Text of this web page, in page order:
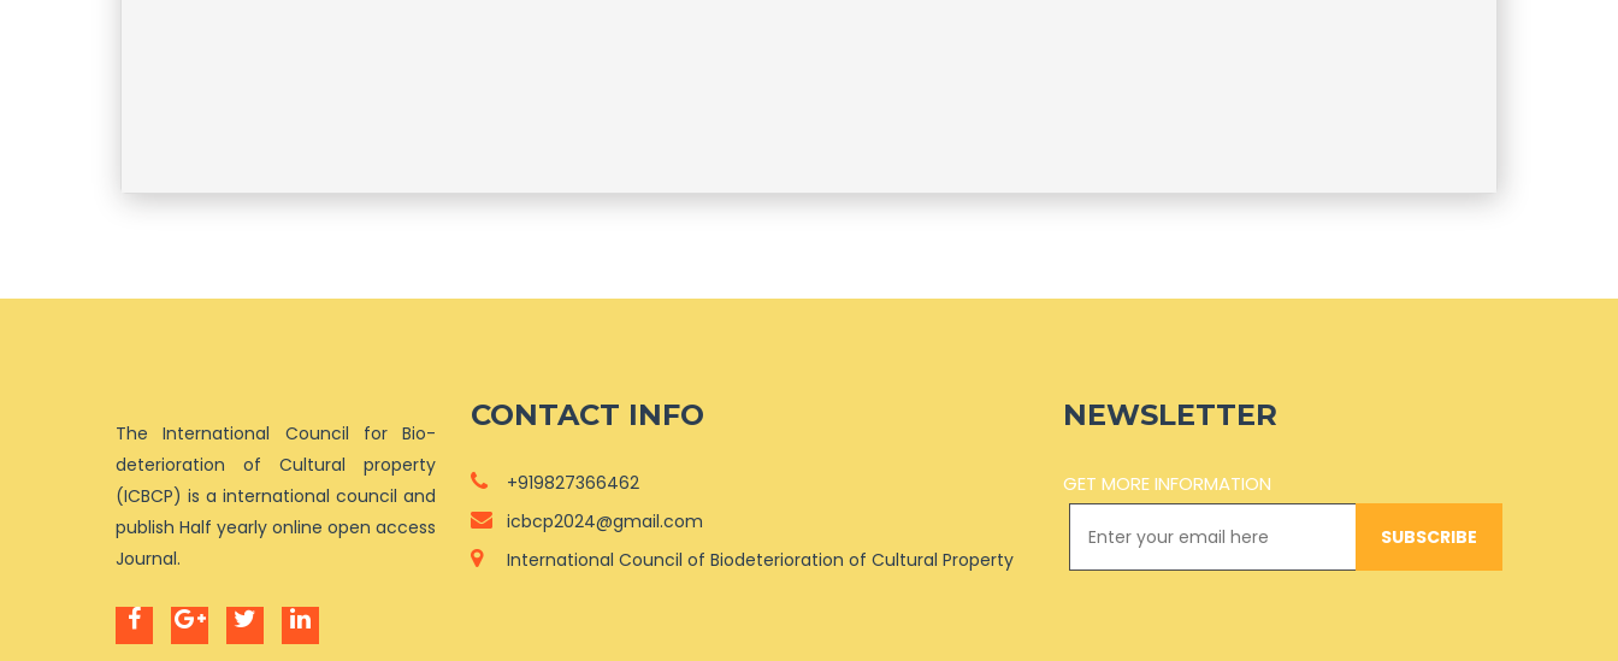
The International Council for Bio-
deterioration of Cultural property
(ICBCP) is a international council and
publish Half yearly online open access
Journal.
CONTACT INFO
+919827366462
icbcp2024@gmail.com
International Council of Biodeterioration of Cultural Property
NEWSLETTER
GET MORE INFORMATION
SUBSCRIBE